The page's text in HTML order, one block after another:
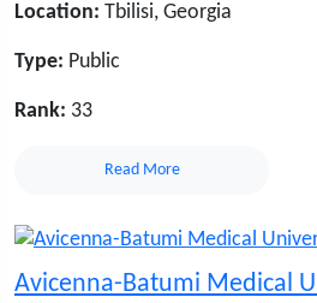
Location: Tbilisi, Georgia
Type: Public
Rank: 33
Read More
Avicenna-Batumi Medical